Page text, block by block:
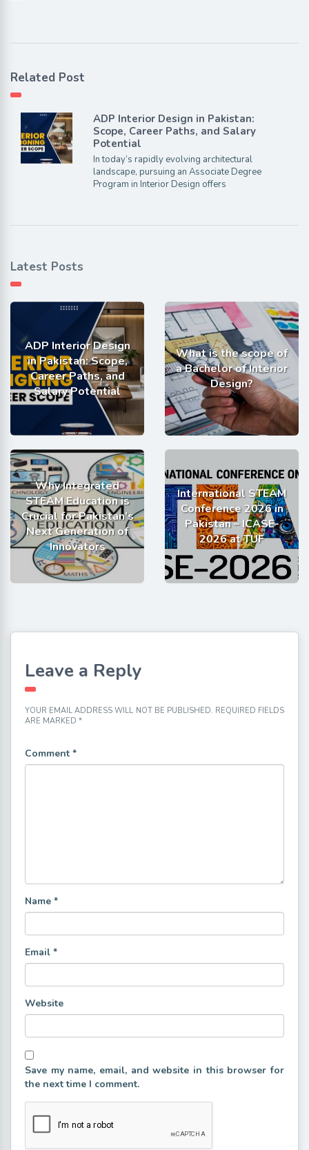
Related Post
ADP Interior Design in Pakistan:
Scope, Career Paths, and Salary
Potential
In today’s rapidly evolving architectural
landscape, pursuing an Associate Degree
Program in Interior Design offers
Latest Posts
ADP Interior Design
in Pakistan: Scope,
Career Paths, and
Salary Potential
What is the scope of
a Bachelor of Interior
Design?
Why Integrated
STEAM Education is
Crucial for Pakistan’s
Next Generation of
Innovators
International STEAM
Conference 2026 in
Pakistan – ICASE-
2026 at TUF
Leave a Reply
YOUR EMAIL ADDRESS WILL NOT BE PUBLISHED. REQUIRED FIELDS
ARE MARKED *
Comment *
Name *
Email *
Website
Save my name, email, and website in this browser for
the next time I comment.